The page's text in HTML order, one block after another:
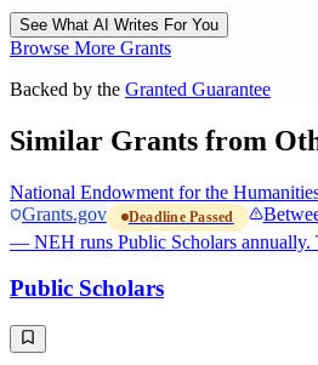
See What AI Writes For You
Browse More Grants
Backed by the Granted Guarantee
Similar Grants from
National Endowment for the
Grants.gov
Deadline Passed
— NEH runs Public Scholars
Public Scholars